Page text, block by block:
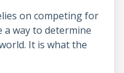
on competing for
a way to determine
It is what the